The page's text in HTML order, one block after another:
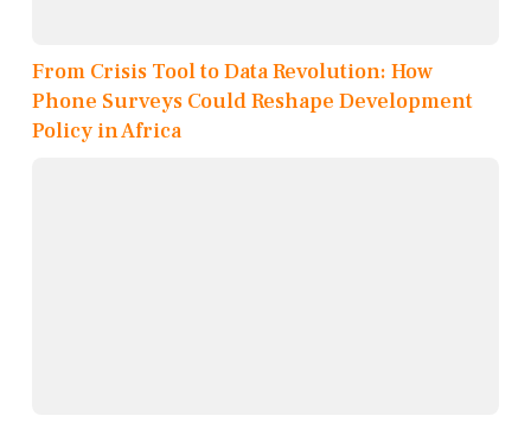
From Crisis Tool to Data Revolution: How
Phone Surveys Could Reshape Development
Policy in Africa